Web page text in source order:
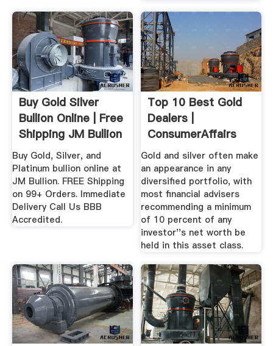
Buy Gold Silver
Bullion Online | Free
Shipping JM Bullion
Buy Gold, Silver, and
Platinum bullion online at
JM Bullion. FREE Shipping
on 99+ Orders. Immediate
Delivery Call Us BBB
Accredited.
Top 10 Best Gold
Dealers |
ConsumerAffairs
Gold and silver often make
an appearance in any
diversified portfolio, with
most financial advisers
recommending a minimum
of 10 percent of any
investor''s net worth be
held in this asset class.